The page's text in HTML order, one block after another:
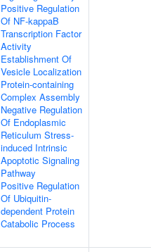
Positive Regulation
Of NF-kappaB
Transcription Factor
Activity
Establishment Of
Vesicle Localization
Protein-containing
Complex Assembly
Negative Regulation
Of Endoplasmic
Reticulum Stress-
induced Intrinsic
Apoptotic Signaling
Pathway
Positive Regulation
Of Ubiquitin-
dependent Protein
Catabolic Process